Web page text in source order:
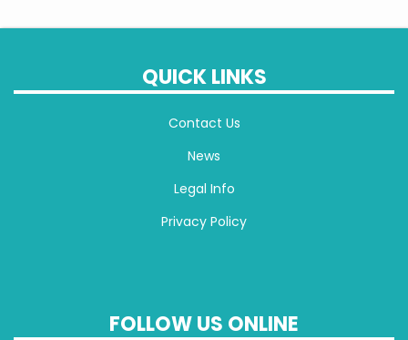
QUICK LINKS
Contact Us
News
Legal Info
Privacy Policy
FOLLOW US ONLINE